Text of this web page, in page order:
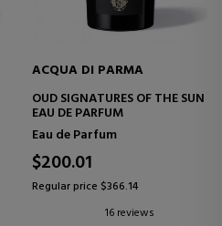
ACQUA DI PARMA
OUD SIGNATURES OF THE SUN
EAU DE PARFUM
Eau de Parfum
$200.01
Regular price $366.14
16 reviews